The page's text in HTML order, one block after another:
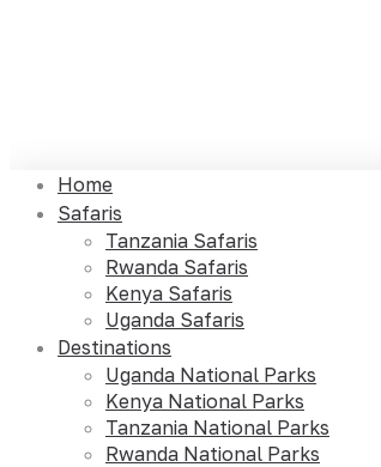
Home
Safaris
Tanzania Safaris
Rwanda Safaris
Kenya Safaris
Uganda Safaris
Destinations
Uganda National Parks
Kenya National Parks
Tanzania National Parks
Rwanda National Parks